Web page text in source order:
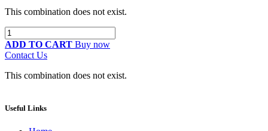
This combination does not exist.
ADD TO CART Buy now
Contact Us
This combination does not exist.
Useful Links